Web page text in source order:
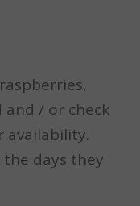
and / or check
availability.
days they